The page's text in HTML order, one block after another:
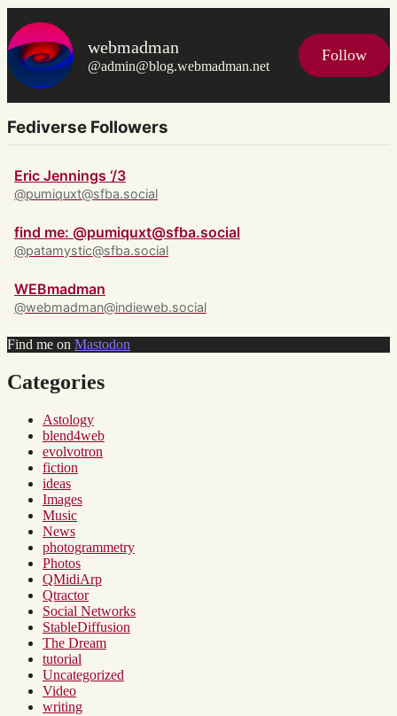
webmadman
@admin@blog.webmadman.net
Follow
Fediverse Followers
Eric Jennings ‘/3
@pumiquxt@sfba.social
find me: @pumiquxt@sfba.social
@patamystic@sfba.social
WEBmadman
@webmadman@indieweb.social
Find me on Mastodon
Categories
Astology
blend4web
evolvotron
fiction
ideas
Images
Music
News
photogrammetry
Photos
QMidiArp
Qtractor
Social Networks
StableDiffusion
The Dream
tutorial
Uncategorized
Video
writing